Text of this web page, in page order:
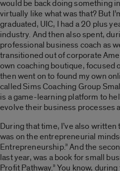
would be back doing something
virtually like what was that? But
graduated, UIC, I had a 20 plus
industry. And then also spent,
professional business coach as
transitioned out of corporate
own coaching boutique, focused
then went on to found my own
called Sims Coaching Group
is a game-learning platform to
evolve their business processes
During that time, I’ve also
was on the entrepreneurial
Entrepreneurship.” And the
last year, was a book for small
Profit Pathway.” You know,